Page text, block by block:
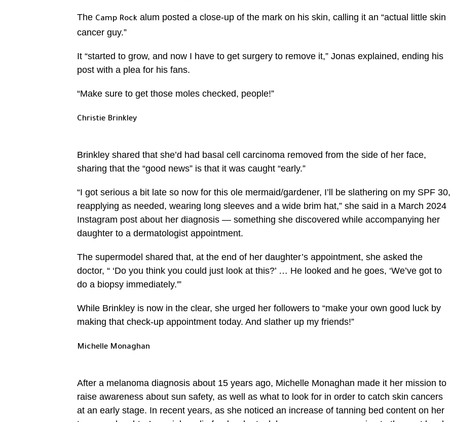
The Camp Rock alum posted a close-up of the mark on his skin, calling it an “actual little skin
cancer guy.”
It “started to grow, and now I have to get surgery to remove it,” Jonas explained, ending his
post with a plea for his fans.
“Make sure to get those moles checked, people!”
Christie Brinkley
Brinkley shared that she’d had basal cell carcinoma removed from the side of her face,
sharing that the “good news” is that it was caught “early.”
“I got serious a bit late so now for this ole mermaid/gardener, I’ll be slathering on my SPF 30,
reapplying as needed, wearing long sleeves and a wide brim hat,” she said in a March 2024
Instagram post about her diagnosis — something she discovered while accompanying her
daughter to a dermatologist appointment.
The supermodel shared that, at the end of her daughter’s appointment, she asked the
doctor, “ ‘Do you think you could just look at this?’ … He looked and he goes, ‘We’ve got to
do a biopsy immediately.'”
While Brinkley is now in the clear, she urged her followers to “make your own good luck by
making that check-up appointment today. And slather up my friends!”
Michelle Monaghan
After a melanoma diagnosis about 15 years ago, Michelle Monaghan made it her mission to
raise awareness about sun safety, as well as what to look for in order to catch skin cancers
at an early stage. In recent years, as she noticed an increase of tanning bed content on her